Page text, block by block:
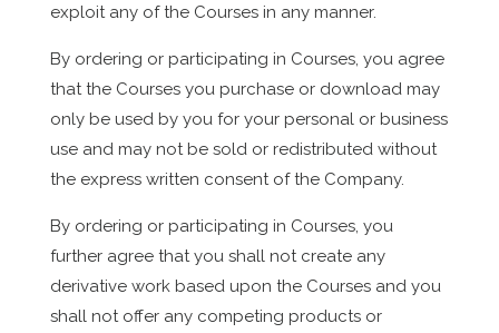
exploit any of the Courses in any manner.
By ordering or participating in Courses, you agree
that the Courses you purchase or download may
only be used by you for your personal or business
use and may not be sold or redistributed without
the express written consent of the Company.
By ordering or participating in Courses, you
further agree that you shall not create any
derivative work based upon the Courses and you
shall not offer any competing products or